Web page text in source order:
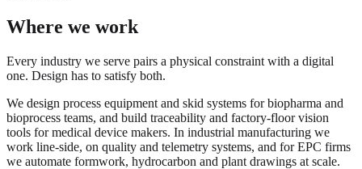
Where we work
Every industry we serve pairs a physical constraint with a digital
one. Design has to satisfy both.
We design process equipment and skid systems for biopharma and
bioprocess teams, and build traceability and factory-floor vision
tools for medical device makers. In industrial manufacturing we
work line-side, on quality and telemetry systems, and for EPC firms
we automate formwork, hydrocarbon and plant drawings at scale.